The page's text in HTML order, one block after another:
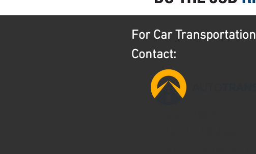
For Car Transportation
Contact: